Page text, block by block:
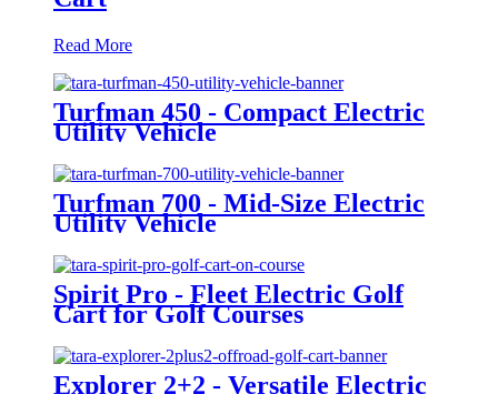
Read More
Turfman 450 - Compact Electric
Utility Vehicle
Turfman 700 - Mid-Size Electric
Utility Vehicle
Spirit Pro - Fleet Electric Golf
Cart for Golf Courses
Explorer 2+2 - Versatile Electric